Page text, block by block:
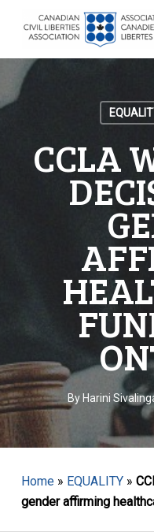
content
CCLA
By Harini
Home» EQUALITY»
gender affirming